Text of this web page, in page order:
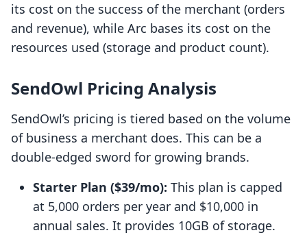
its cost on the success of the merchant (orders
and revenue), while Arc bases its cost on the
resources used (storage and product count).
SendOwl Pricing Analysis
SendOwl’s pricing is tiered based on the volume
of business a merchant does. This can be a
double-edged sword for growing brands.
Starter Plan ($39/mo): This plan is capped
at 5,000 orders per year and $10,000 in
annual sales. It provides 10GB of storage.